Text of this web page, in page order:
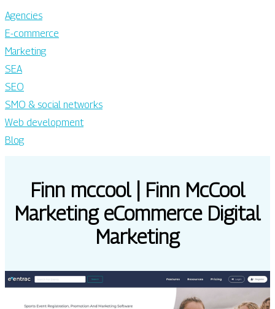
Agencies
E-commerce
Marketing
SEA
SEO
SMO & social networks
Web development
Blog
Finn mccool | Finn McCool
Marketing eCommerce Digital
Marketing